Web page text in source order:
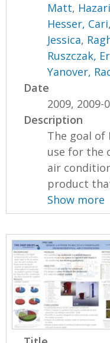
Matt,
Hesser, Cari,
Jessica,
Ruszczak,
Yanover,
Date
2009, 2009-
Description
The goal of
use for the
air
product
Show more